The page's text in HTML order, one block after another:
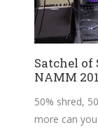
Satchel of
NAMM
50% shred,
more can